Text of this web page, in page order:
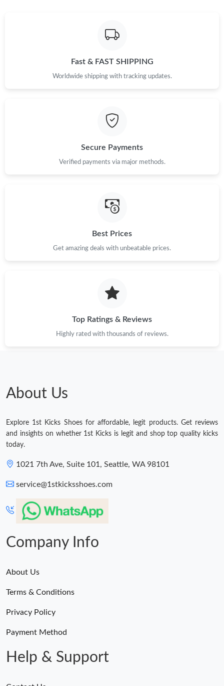
Fast & FAST SHIPPING
Worldwide shipping with tracking updates.
Secure Payments
Verified payments via major methods.
Best Prices
Get amazing deals with unbeatable prices.
Top Ratings & Reviews
Highly rated with thousands of reviews.
About Us
Explore 1st Kicks Shoes for affordable, legit products. Get reviews
and insights on whether 1st Kicks is legit and shop top quality kicks
today.
1021 7th Ave, Suite 101, Seattle, WA 98101
service@1stkicksshoes.com
Company Info
About Us
Terms & Conditions
Privacy Policy
Payment Method
Help & Support